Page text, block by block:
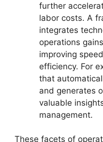
further
labor costs. A
integrates
operations
improving
efficiency. For
that
and generates
valuable
management.
These facets of